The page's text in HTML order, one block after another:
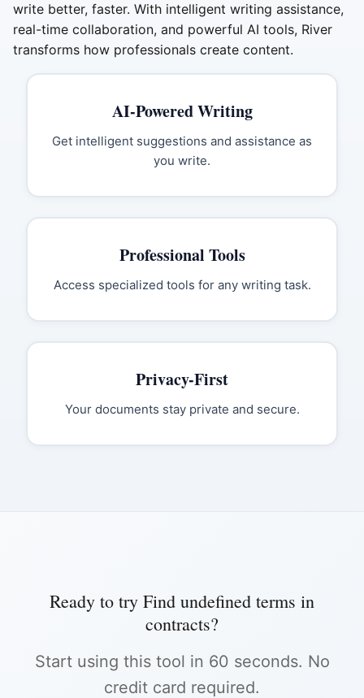
write better, faster. With intelligent writing assistance,
real-time collaboration, and powerful AI tools, River
transforms how professionals create content.
AI-Powered Writing
Get intelligent suggestions and assistance as
you write.
Professional Tools
Access specialized tools for any writing task.
Privacy-First
Your documents stay private and secure.
Ready to try Find undefined terms in
contracts?
Start using this tool in 60 seconds. No
credit card required.